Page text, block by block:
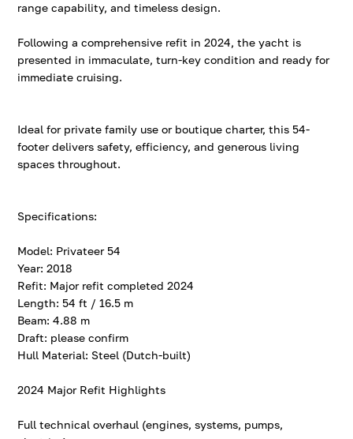
range capability, and timeless design.
Following a comprehensive refit in 2024, the yacht is
presented in immaculate, turn-key condition and ready for
immediate cruising.
Ideal for private family use or boutique charter, this 54-
footer delivers safety, efficiency, and generous living
spaces throughout.
Specifications:
Model: Privateer 54
Year: 2018
Refit: Major refit completed 2024
Length: 54 ft / 16.5 m
Beam: 4.88 m
Draft: please confirm
Hull Material: Steel (Dutch-built)
2024 Major Refit Highlights
Full technical overhaul (engines, systems, pumps,